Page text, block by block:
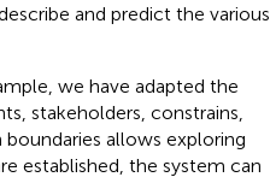
and predict the various
we have adapted the
stakeholders, constrains,
allows exploring
established, the system can